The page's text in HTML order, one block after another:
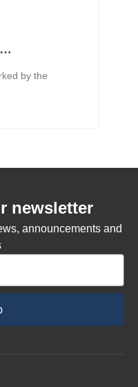
by the
newsletter
announcements and